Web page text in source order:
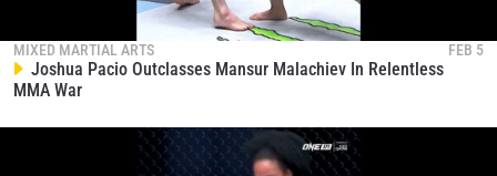
MIXED MARTIAL ARTS FEB 5
Joshua Pacio Outclasses Mansur Malachiev In Relentless
MMA War